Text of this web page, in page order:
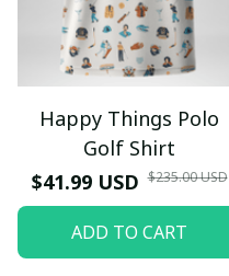
Happy Things Polo
Golf Shirt
$41.99 USD $235.00 USD
ADD TO CART